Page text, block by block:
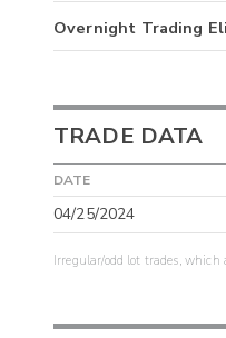
Overnight Trading
TRADE DATA
DATE
04/25/2024
Irregular/odd lot trades, which